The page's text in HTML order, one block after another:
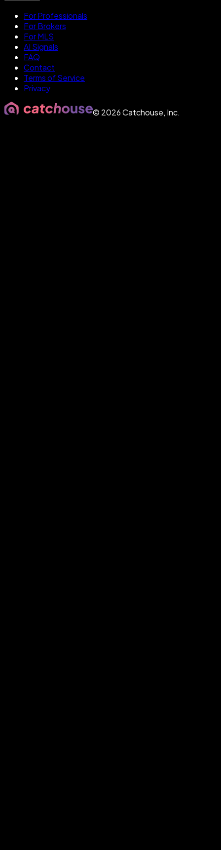
For Professionals
For Brokers
For MLS
AI Signals
FAQ
Contact
Terms of Service
Privacy
© 2026Catchouse, Inc.